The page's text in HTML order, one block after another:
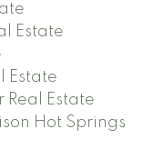
Estate
Estate
Estate
Hot Springs